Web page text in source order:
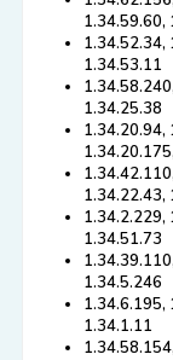
1.34.59.60,
1.34.52.34,
1.34.53.11
1.34.25.38
1.34.20.94,
1.34.22.43,
1.34.2.229,
1.34.51.73
1.34.5.246
1.34.6.195,
1.34.1.11